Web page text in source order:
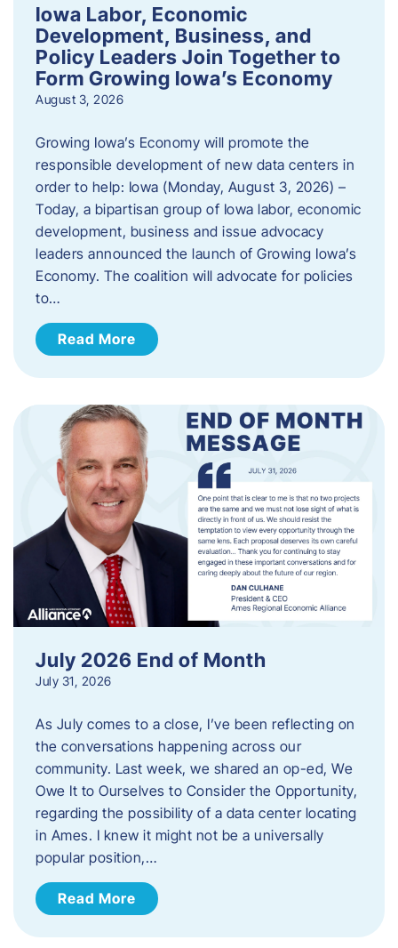
Iowa Labor, Economic
Development, Business, and
Policy Leaders Join Together to
Form Growing Iowa’s Economy
August 3, 2026
Growing Iowa’s Economy will promote the
responsible development of new data centers in
order to help: Iowa (Monday, August 3, 2026) –
Today, a bipartisan group of Iowa labor, economic
development, business and issue advocacy
leaders announced the launch of Growing Iowa’s
Economy. The coalition will advocate for policies
to…
Read More
July 2026 End of Month
July 31, 2026
As July comes to a close, I’ve been reflecting on
the conversations happening across our
community. Last week, we shared an op-ed, We
Owe It to Ourselves to Consider the Opportunity,
regarding the possibility of a data center locating
in Ames. I knew it might not be a universally
popular position,…
Read More